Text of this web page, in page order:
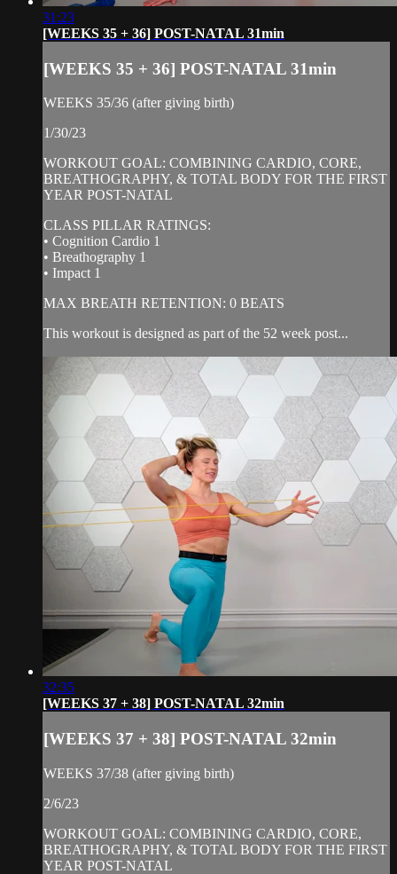
31:23
[WEEKS 35 + 36] POST-NATAL 31min
[WEEKS 35 + 36] POST-NATAL 31min
WEEKS 35/36 (after giving birth)
1/30/23
WORKOUT GOAL: COMBINING CARDIO, CORE,
BREATHOGRAPHY, & TOTAL BODY FOR THE FIRST
YEAR POST-NATAL
CLASS PILLAR RATINGS:
• Cognition Cardio 1
• Breathography 1
• Impact 1
MAX BREATH RETENTION: 0 BEATS
This workout is designed as part of the 52 week post...
32:35
[WEEKS 37 + 38] POST-NATAL 32min
[WEEKS 37 + 38] POST-NATAL 32min
WEEKS 37/38 (after giving birth)
2/6/23
WORKOUT GOAL: COMBINING CARDIO, CORE,
BREATHOGRAPHY, & TOTAL BODY FOR THE FIRST
YEAR POST-NATAL